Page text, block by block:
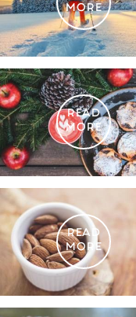
MORE
READ
MORE
READ
MORE